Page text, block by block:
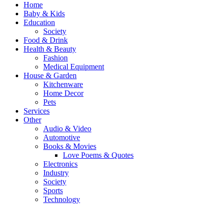
Home
Baby & Kids
Education
Society
Food & Drink
Health & Beauty
Fashion
Medical Equipment
House & Garden
Kitchenware
Home Decor
Pets
Services
Other
Audio & Video
Automotive
Books & Movies
Love Poems & Quotes
Electronics
Industry
Society
Sports
Technology